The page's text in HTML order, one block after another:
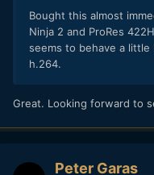
Bought this almost
Ninja 2 and ProRes
seems to behave a
h.264.
Great. Looking forward to
Peter Garas